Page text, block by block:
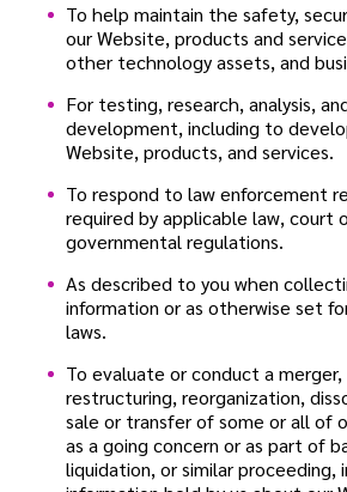
To help maintain the safety,
our Website, products and
other technology assets, and
For testing, research, analysis,
development, including to
Website, products, and services.
To respond to law enforcement
required by applicable law, court
governmental regulations.
As described to you when
information or as otherwise set
laws.
To evaluate or conduct a
restructuring, reorganization,
sale or transfer of some or all of
as a going concern or as part of
liquidation, or similar proceeding,